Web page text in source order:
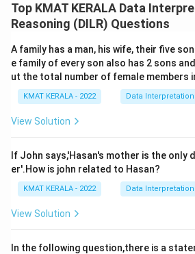
Download Solution in
Top KMAT KERALA Data
Reasoning (DILR) Questions
A family has a man, his wife, their five
e family of every son also has 2 sons
ut the total number of female members
KMAT KERALA - 2022 Data
View Solution
If John says,'Hasan's mother is the only
er'.How is john related to Hasan?
KMAT KERALA - 2022 Data
View Solution
In the following question,there is a